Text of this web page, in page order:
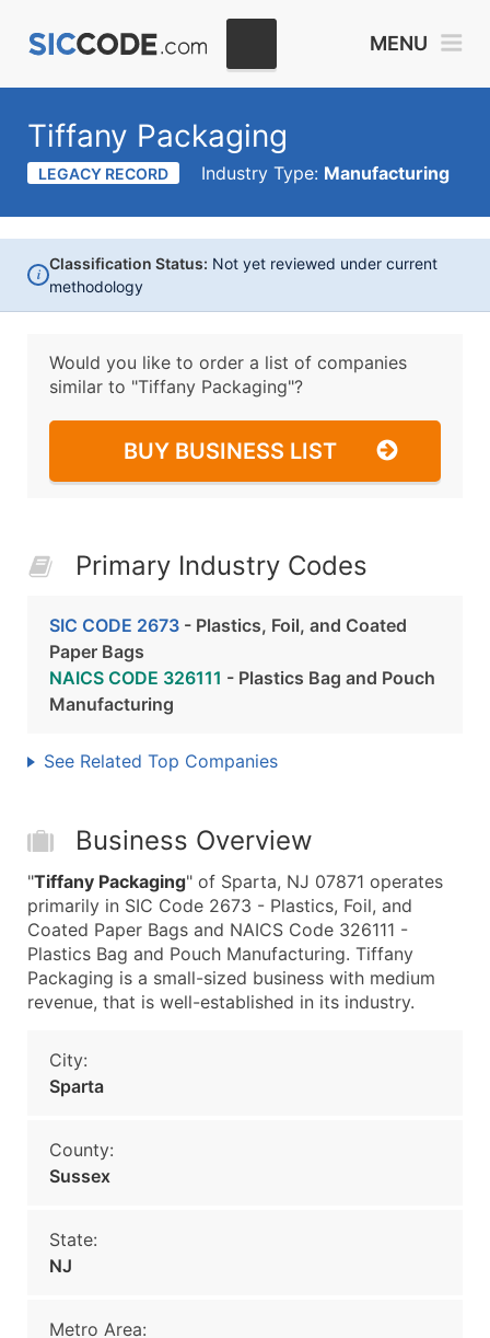
MENU
Tiffany Packaging
LEGACY RECORD Industry Type: Manufacturing
i
Classification Status: Not yet reviewed under current
methodology
Would you like to order a list of companies
similar to "Tiffany Packaging"?
BUY BUSINESS LIST
Primary Industry Codes
SIC CODE 2673 - Plastics, Foil, and Coated
Paper Bags
NAICS CODE 326111 - Plastics Bag and Pouch
Manufacturing
See Related Top Companies
Business Overview
"Tiffany Packaging" of Sparta, NJ 07871 operates
primarily in SIC Code 2673 - Plastics, Foil, and
Coated Paper Bags and NAICS Code 326111 -
Plastics Bag and Pouch Manufacturing. Tiffany
Packaging is a small-sized business with medium
revenue, that is well-established in its industry.
City:
Sparta
County:
Sussex
State:
NJ
Metro Area: